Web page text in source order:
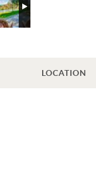
LOCATION